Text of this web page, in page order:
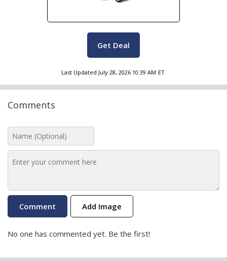
Get Deal
Last Updated July 28, 2026 10:39 AM ET
Comments
Add Image
No one has commented yet. Be the first!